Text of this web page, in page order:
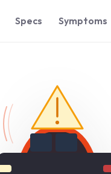
Specs Symptoms